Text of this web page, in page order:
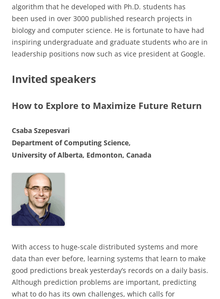
algorithm that he developed with Ph.D. students has
been used in over 3000 published research projects in
biology and computer science. He is fortunate to have had
inspiring undergraduate and graduate students who are in
leadership positions now such as vice president at Google.
Invited speakers
How to Explore to Maximize Future Return
Csaba Szepesvari
Department of Computing Science,
University of Alberta, Edmonton, Canada
With access to huge-scale distributed systems and more
data than ever before, learning systems that learn to make
good predictions break yesterday’s records on a daily basis.
Although prediction problems are important, predicting
what to do has its own challenges, which calls for